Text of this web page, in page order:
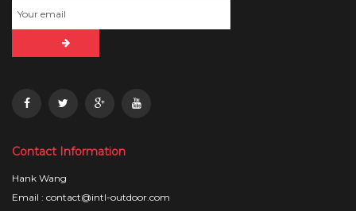
Contact Information
Hank Wang
Email : contact@intl-outdoor.com